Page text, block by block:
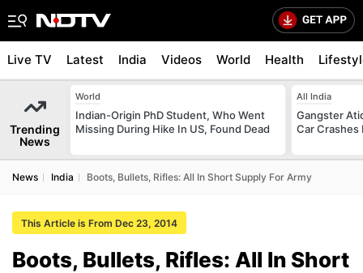
Live TV Latest India Videos World Health
Trending
News
World
Indian-Origin PhD Student, Who Went
Missing During Hike In US, Found Dead
All India
Gangster
Car Crashes
News India Boots, Bullets, Rifles: All In Short Supply For Army
This Article is From Dec 23, 2014
Boots, Bullets, Rifles: All In Short